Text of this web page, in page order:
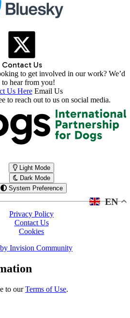
Contact Us
to get involved in our work? We’d
hear from you!
Us Here Email Us
to reach out to us on social media.
Light Mode
Dark Mode
System Preference
EN
Privacy Policy
Contact Us
Cookies
Invision Community
to ourTerms of Use.